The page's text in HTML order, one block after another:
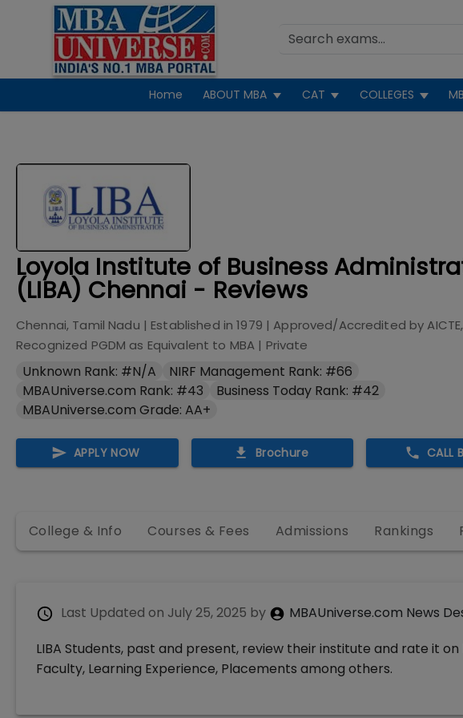
Home ABOUT MBA CAT COLLEGES
Loyola Institute of Business
(LIBA) Chennai - Reviews
Chennai, Tamil Nadu | Established in1979 | Approved/Accredited by
Recognized PGDM as Equivalent to MBA | Private
Unknown Rank: #N/A
NIRF Management Rank: #66
MBAUniverse.com Rank: #43
Business Today Rank: #42
MBAUniverse.com Grade: AA+
APPLY NOW Brochure CALL
College & Info Courses & Fees Admissions Rankings
Last Updated on July 25, 2025 by
MBAUniverse.com News
LIBA Students, past and present, review their institute and rate it
Faculty, Learning Experience, Placements among others.